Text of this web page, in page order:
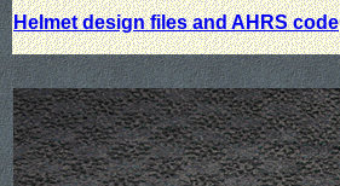
Helmet design files and AHRS code